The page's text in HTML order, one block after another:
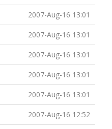
2007-Aug-16 13:01
2007-Aug-16 13:01
2007-Aug-16 13:01
2007-Aug-16 13:01
2007-Aug-16 13:01
2007-Aug-16 12:52